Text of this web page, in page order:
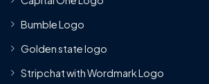
Bumble Logo
Golden state logo
Stripchat with Wordmark Logo